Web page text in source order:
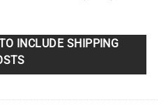
INCLUDE SHIPPING